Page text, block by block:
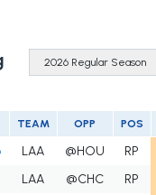
TEAM OPP POS
LAA @HOU RP
LAA @CHC RP